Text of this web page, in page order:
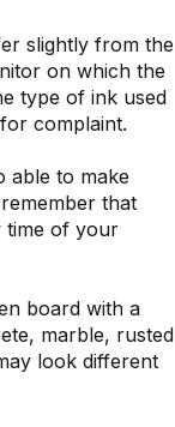
slightly from the
on which the
type of ink used
complaint.
able to make
that
time of your
board with a
marble, rusted
look different